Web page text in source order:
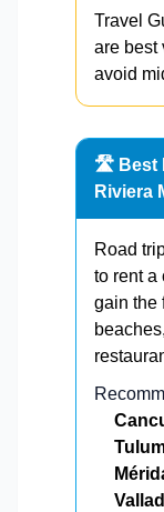
Travel
are best
avoid
🛣️ Best
Riviera
Road
to rent a
gain the